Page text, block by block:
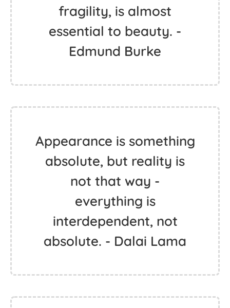
fragility, is almost
essential to beauty. -
Edmund Burke
Appearance is something
absolute, but reality is
not that way -
everything is
interdependent, not
absolute. - Dalai Lama